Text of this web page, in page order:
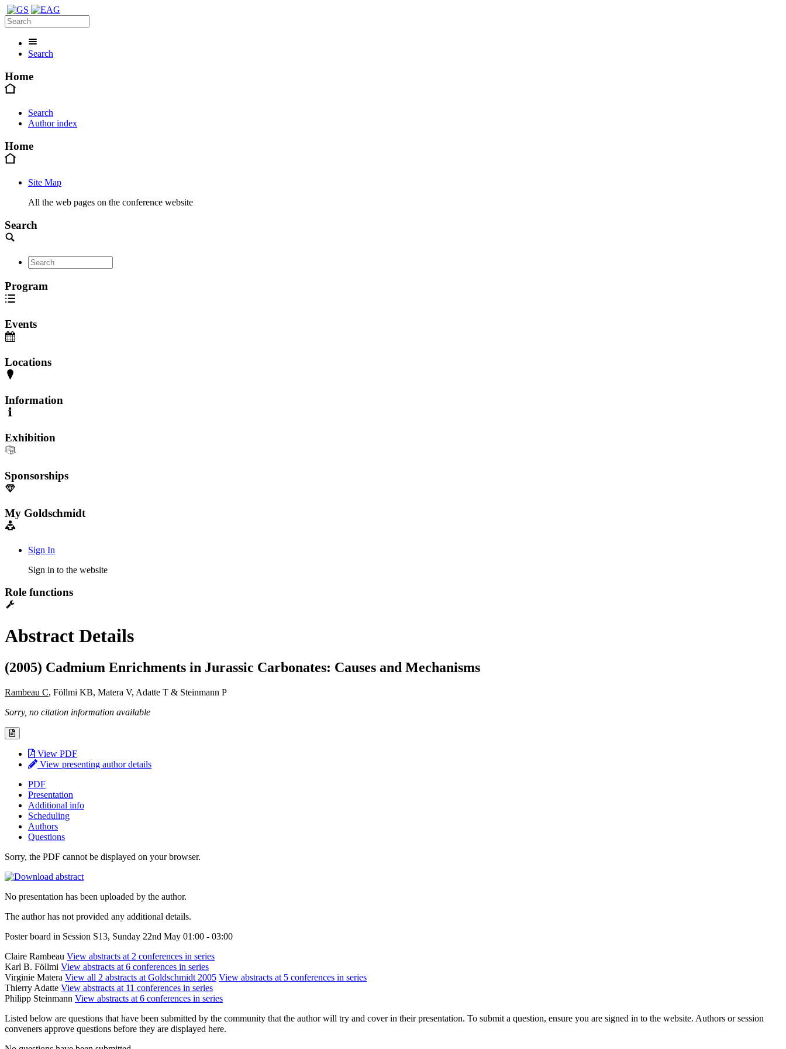
Search
Home
Search
Author index
Home
Site Map
All the web pages on the conference website
Search
Program
Events
Locations
Information
Exhibition
Sponsorships
My Goldschmidt
Sign In
Sign in to the website
Role functions
Abstract Details
(2005) Cadmium Enrichments in Jurassic Carbonates: Causes and Mechanisms
Rambeau C, Föllmi KB, Matera V, Adatte T & Steinmann P
Sorry, no citation information available
View PDF
View presenting author details
PDF
Presentation
Additional info
Scheduling
Authors
Questions
Sorry, the PDF cannot be displayed on your browser.
No presentation has been uploaded by the author.
The author has not provided any additional details.
Poster board in Session S13, Sunday 22nd May 01:00 - 03:00
Claire Rambeau View abstracts at 2 conferences in series
Karl B. Föllmi View abstracts at 6 conferences in series
Virginie Matera View all 2 abstracts at Goldschmidt 2005 View abstracts at 5 conferences in series
Thierry Adatte View abstracts at 11 conferences in series
Philipp Steinmann View abstracts at 6 conferences in series
Listed below are questions that have been submitted by the community that the author will try and cover in their presentation. To submit a question, ensure you are signed in to the website. Authors or session
conveners approve questions before they are displayed here.